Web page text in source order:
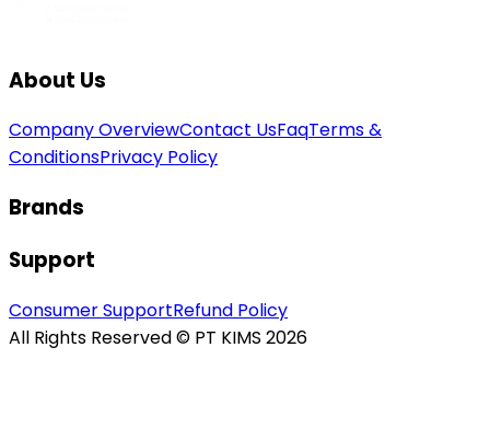
About Us
Company OverviewContact UsFaqTerms &
ConditionsPrivacy Policy
Brands
Support
Consumer SupportRefund Policy
All Rights Reserved © PT KIMS 2026